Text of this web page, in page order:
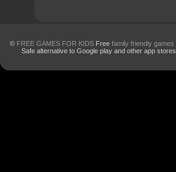
© FREE GAMES FOR KIDS Free family friendly games
Safe alternative to Google play and other app stores